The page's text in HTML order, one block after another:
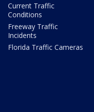
Current Traffic
Conditions
Freeway Traffic
Incidents
Florida Traffic Cameras